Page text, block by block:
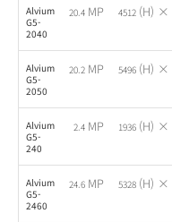
Alvium
G5-
2040
20.4 MP 4512 (H) ×
Alvium
G5-
2050
20.2 MP 5496 (H) ×
Alvium
G5-
240
2.4 MP 1936 (H) ×
Alvium
G5-
2460
24.6 MP 5328 (H) ×